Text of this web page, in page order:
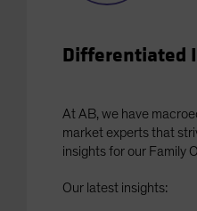
Differentiated
At AB, we have
market experts that
insights for our Family
Our latest insights: